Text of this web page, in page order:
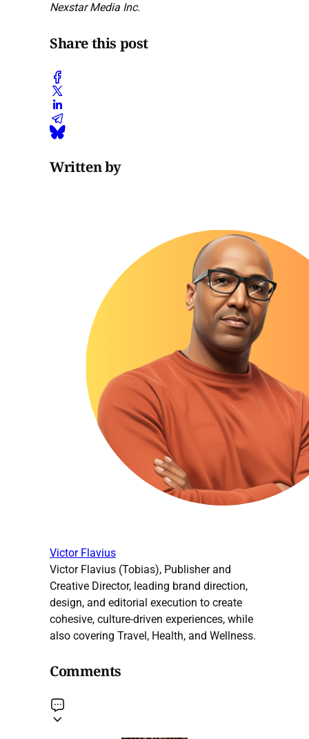
Nexstar Media Inc.
Share this post
Written by
Victor Flavius
Victor Flavius (Tobias), Publisher and
Creative Director, leading brand direction,
design, and editorial execution to create
cohesive, culture-driven experiences, while
also covering Travel, Health, and Wellness.
Comments